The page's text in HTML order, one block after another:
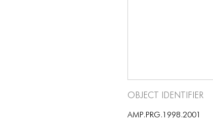
Object Identifier
AMP.PRG.1998.2001